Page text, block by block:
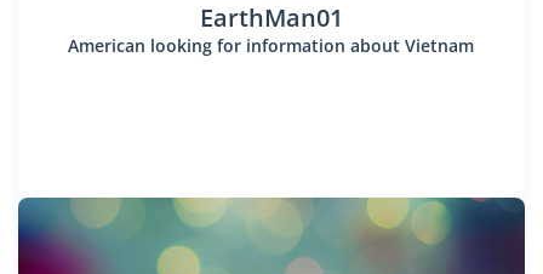
EarthMan01
American looking for information about Vietnam